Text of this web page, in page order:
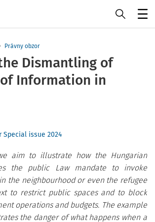
Právny obzor
Dismantling of
Information in
Special issue 2024
aim to illustrate how the Hungarian
the public Law mandate to invoke
the neighbourhood or even the refugee
to restrict public spaces and to block
operations and budgets. The example
the danger of what happens when a